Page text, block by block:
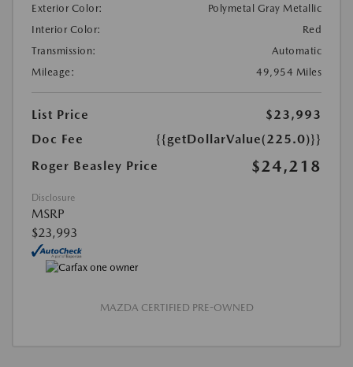
Exterior Color:
Polymetal Gray Metallic
Interior Color:
Red
Transmission:
Automatic
Mileage:
49,954 Miles
List Price
$23,993
Doc Fee
{{getDollarValue(225.0)}}
Roger Beasley Price
$24,218
Disclosure
MSRP
$23,993
MAZDA CERTIFIED PRE-OWNED